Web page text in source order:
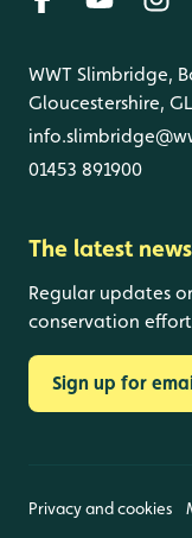
WWT Slimbridge,
Gloucestershire,
01453 891900
The latest
Regular updates
conservation
Sign up for
Privacy and cookies